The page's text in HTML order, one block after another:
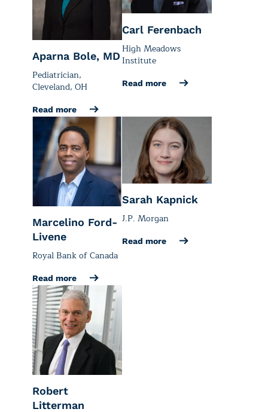
Aparna Bole, MD
Pediatrician,
Cleveland, OH
Read more
Carl Ferenbach
High Meadows
Institute
Read more
Marcelino Ford-
Livene
Royal Bank of Canada
Read more
Sarah Kapnick
J.P. Morgan
Read more
Robert
Litterman